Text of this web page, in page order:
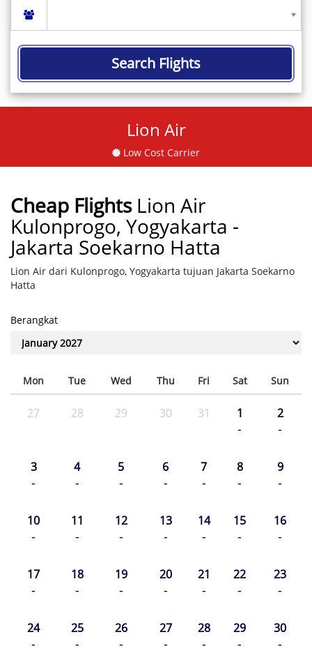
Search Flights
Lion Air
Low Cost Carrier
Cheap Flights Lion Air
Kulonprogo, Yogyakarta -
Jakarta Soekarno Hatta
Lion Air dari Kulonprogo, Yogyakarta tujuan Jakarta Soekarno
Hatta
Berangkat
Mon Tue Wed Thu Fri Sat Sun
27 28 29 30 31 1
-
2
-
3
-
4
-
5
-
6
-
7
-
8
-
9
-
10
-
11
-
12
-
13
-
14
-
15
-
16
-
17
-
18
-
19
-
20
-
21
-
22
-
23
-
24
-
25
-
26
-
27
-
28
-
29
-
30
-